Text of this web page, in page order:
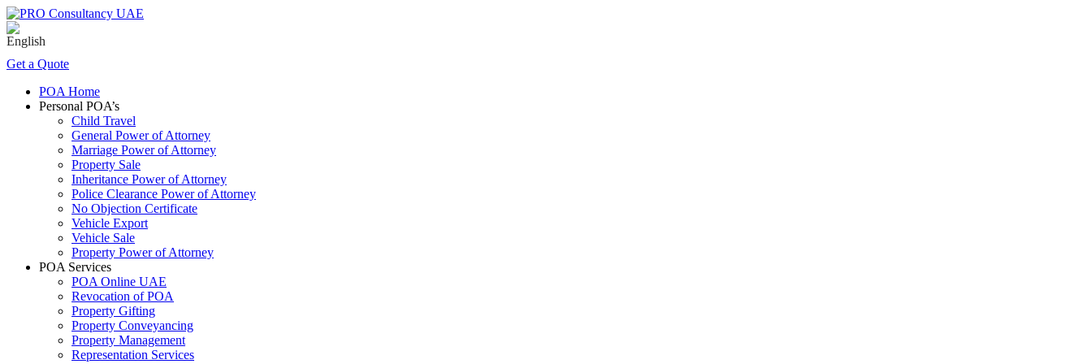
Get a Quote
POA Home
Personal POA’s
Child Travel
General Power of Attorney
Marriage Power of Attorney
Property Sale
Inheritance Power of Attorney
Police Clearance Power of Attorney
No Objection Certificate
Vehicle Export
Vehicle Sale
Property Power of Attorney
POA Services
POA Online UAE
Revocation of POA
Property Gifting
Property Conveyancing
Property Management
Representation Services